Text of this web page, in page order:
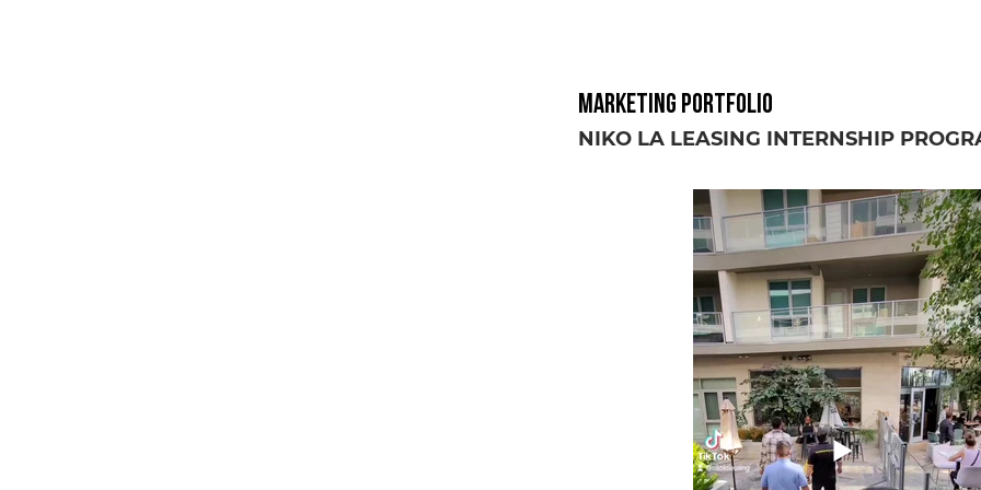
Marketing Portfolio
NIKO LA LEASING INTERNSHIP